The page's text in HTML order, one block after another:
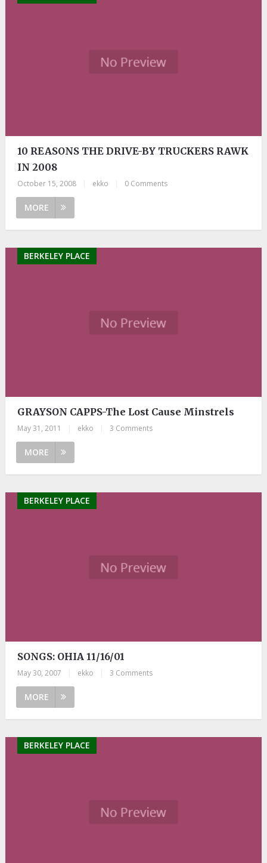
10 REASONS THE DRIVE-BY TRUCKERS RAWK
IN 2008
October 15, 2008 ekko 0 Comments
MORE
BERKELEY PLACE
GRAYSON CAPPS-The Lost Cause Minstrels
May 31, 2011 ekko 3 Comments
MORE
BERKELEY PLACE
SONGS: OHIA 11/16/01
May 30, 2007 ekko 3 Comments
MORE
BERKELEY PLACE